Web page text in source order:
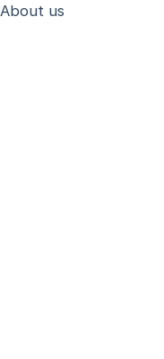
About us